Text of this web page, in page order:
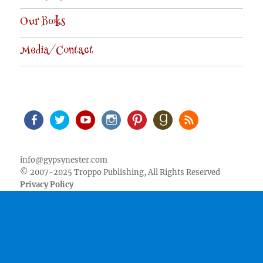
Our Books
Media/Contact
info@gypsynester.com
© 2007-2025 Troppo Publishing, All Rights Reserved
Privacy Policy